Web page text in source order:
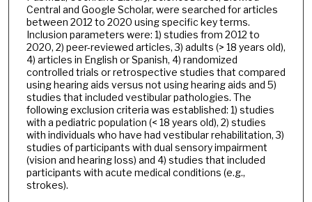
Central and Google Scholar, were searched for articles
between 2012 to 2020 using specific key terms.
Inclusion parameters were: 1) studies from 2012 to
2020, 2) peer-reviewed articles, 3) adults (> 18 years old),
4) articles in English or Spanish, 4) randomized
controlled trials or retrospective studies that compared
using hearing aids versus not using hearing aids and 5)
studies that included vestibular pathologies. The
following exclusion criteria was established: 1) studies
with a pediatric population (< 18 years old), 2) studies
with individuals who have had vestibular rehabilitation, 3)
studies of participants with dual sensory impairment
(vision and hearing loss) and 4) studies that included
participants with acute medical conditions (e.g.,
strokes).